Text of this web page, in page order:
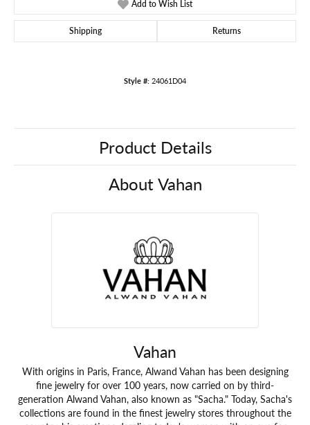
Add to Wish List
Shipping Returns
Style #: 24061D04
Product Details
About Vahan
Vahan
With origins in Paris, France, Alwand Vahan has been designing
fine jewelry for over 100 years, now carried on by third-
generation Alwand Vahan, also known as "Sacha." Today, Sacha's
collections are found in the finest jewelry stores throughout the